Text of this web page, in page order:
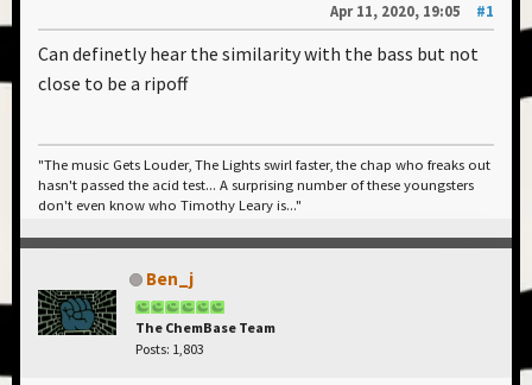
Apr 11, 2020, 19:05
#1
Can definetly hear the similarity with the bass but not
close to be a ripoff
"The music Gets Louder, The Lights swirl faster, the chap who freaks out
hasn't passed the acid test... A surprising number of these youngsters
don't even know who Timothy Leary is..."
Ben_j
The ChemBase Team
Posts: 1,803